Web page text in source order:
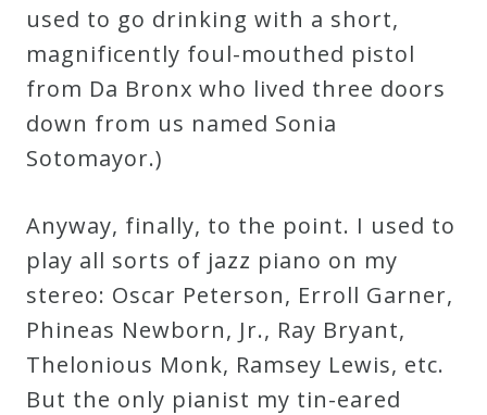
Speaker
Testimonials
Contact
used to go drinking with a short,
magnificently foul-mouthed pistol
from Da Bronx who lived three doors
down from us named Sonia
Sotomayor.)
Anyway, finally, to the point. I used to
play all sorts of jazz piano on my
stereo: Oscar Peterson, Erroll Garner,
Phineas Newborn, Jr., Ray Bryant,
Thelonious Monk, Ramsey Lewis, etc.
But the only pianist my tin-eared